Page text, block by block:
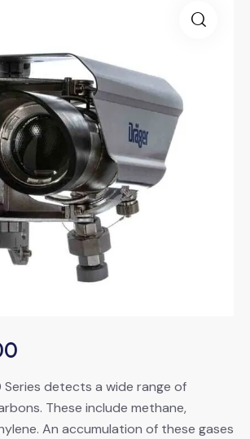
detects a wide range of
These include methane,
An accumulation of these gases